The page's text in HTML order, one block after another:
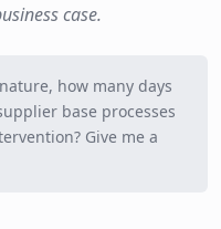
case.
how many days
base processes
Give me a